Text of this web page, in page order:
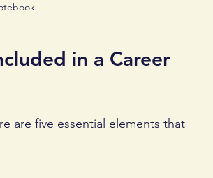
in a Career
are five essential elements that